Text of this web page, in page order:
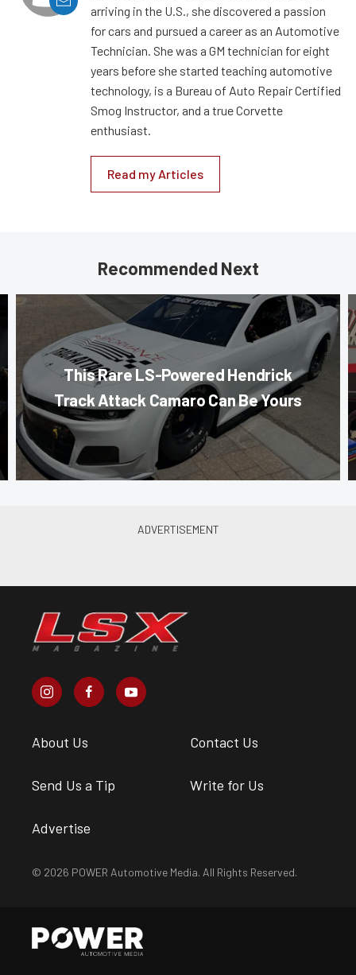
arriving in the U.S., she discovered a passion
for cars and pursued a career as an Automotive
Technician. She was a GM technician for eight
years before she started teaching automotive
technology, is a Bureau of Auto Repair Certified
Smog Instructor, and a true Corvette
enthusiast.
Read my Articles
Recommended Next
This Rare LS-Powered Hendrick
Track Attack Camaro Can Be Yours
About Us Contact Us
Send Us a Tip Write for Us
Advertise
© 2026 POWER Automotive Media. All Rights Reserved.